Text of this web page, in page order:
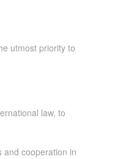
utmost priority to
law, to
and cooperation in